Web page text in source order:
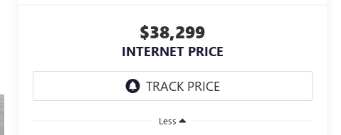
$38,299
INTERNET PRICE
Less